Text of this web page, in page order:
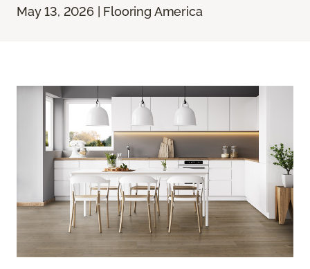
May 13, 2026 | Flooring America